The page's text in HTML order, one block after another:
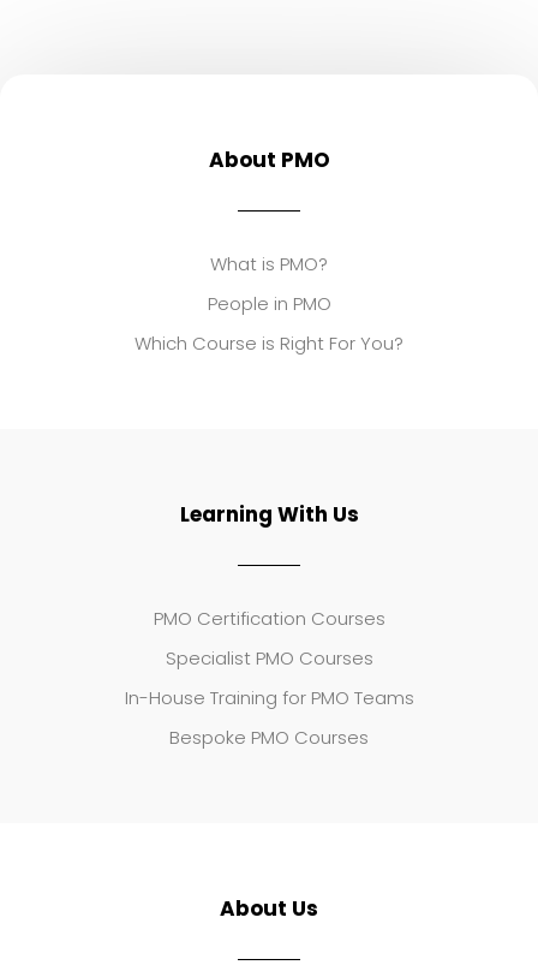
About PMO
What is PMO?
People in PMO
Which Course is Right For You?
Learning With Us
PMO Certification Courses
Specialist PMO Courses
In-House Training for PMO Teams
Bespoke PMO Courses
About Us